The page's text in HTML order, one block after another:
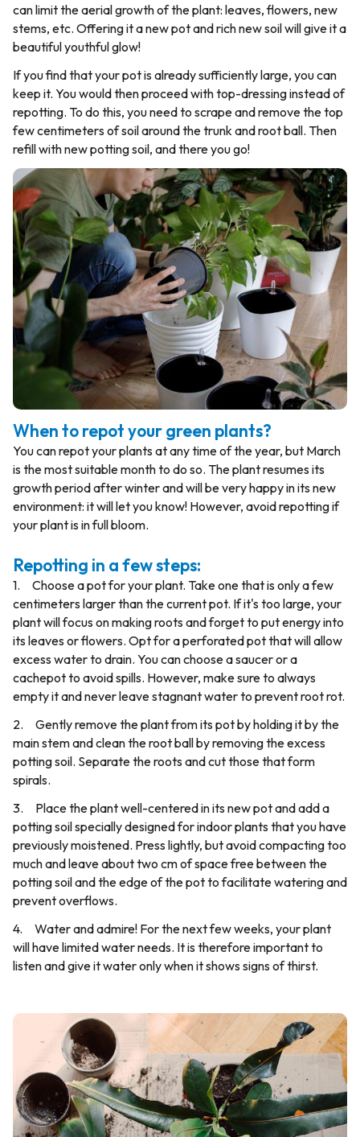
can limit the aerial growth of the plant: leaves, flowers, new
stems, etc. Offering it a new pot and rich new soil will give it a
beautiful youthful glow!
If you find that your pot is already sufficiently large, you can
keep it. You would then proceed with top-dressing instead of
repotting. To do this, you need to scrape and remove the top
few centimeters of soil around the trunk and root ball. Then
refill with new potting soil, and there you go!
When to repot your green plants?
You can repot your plants at any time of the year, but March
is the most suitable month to do so. The plant resumes its
growth period after winter and will be very happy in its new
environment: it will let you know! However, avoid repotting if
your plant is in full bloom.
Repotting in a few steps:
1. Choose a pot for your plant. Take one that is only a few
centimeters larger than the current pot. If it's too large, your
plant will focus on making roots and forget to put energy into
its leaves or flowers. Opt for a perforated pot that will allow
excess water to drain. You can choose a saucer or a
cachepot to avoid spills. However, make sure to always
empty it and never leave stagnant water to prevent root rot.
2. Gently remove the plant from its pot by holding it by the
main stem and clean the root ball by removing the excess
potting soil. Separate the roots and cut those that form
spirals.
3. Place the plant well-centered in its new pot and add a
potting soil specially designed for indoor plants that you have
previously moistened. Press lightly, but avoid compacting too
much and leave about two cm of space free between the
potting soil and the edge of the pot to facilitate watering and
prevent overflows.
4. Water and admire! For the next few weeks, your plant
will have limited water needs. It is therefore important to
listen and give it water only when it shows signs of thirst.